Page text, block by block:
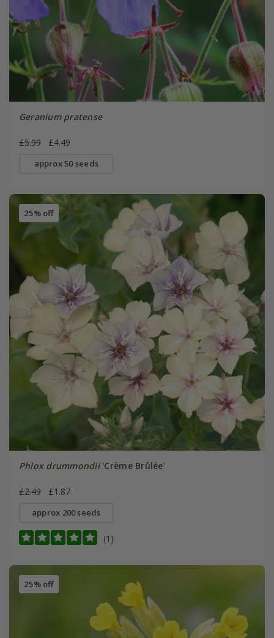
Geranium pratense
£5.99 £4.49
approx 50 seeds
25% off
Phlox drummondii'Crème Brûlée'
£2.49 £1.87
approx 200 seeds
(1)
25% off